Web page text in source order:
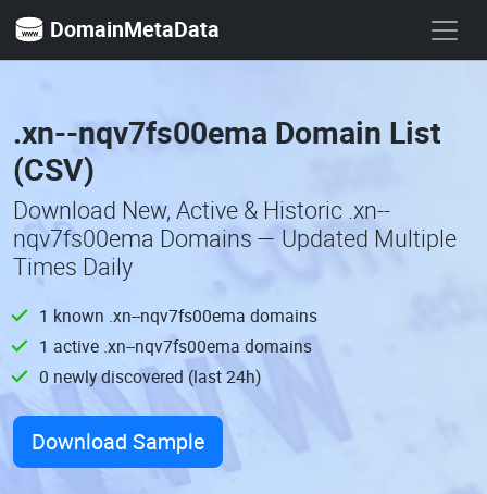
DomainMetaData
.xn--nqv7fs00ema Domain List
(CSV)
Download New, Active & Historic .xn--
nqv7fs00ema Domains — Updated Multiple
Times Daily
1 known .xn--nqv7fs00ema domains
1 active .xn--nqv7fs00ema domains
0 newly discovered (last 24h)
Download Sample